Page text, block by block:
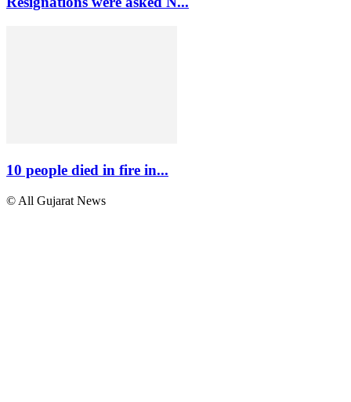
10 people died in fire in...
© All Gujarat News